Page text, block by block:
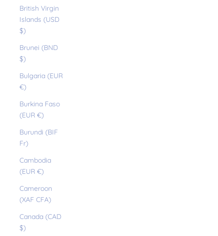
British Virgin
Islands (USD
$)
Brunei (BND
$)
Bulgaria (EUR
€)
Burkina Faso
(EUR €)
Burundi (BIF
Fr)
Cambodia
(EUR €)
Cameroon
(XAF CFA)
Canada (CAD
$)